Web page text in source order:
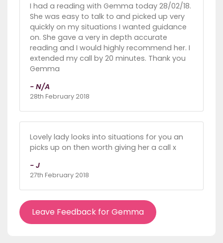
I had a reading with Gemma today 28/02/18.
She was easy to talk to and picked up very
quickly on my situations I wanted guidance
on. She gave a very in depth accurate
reading and I would highly recommend her. I
extended my call by 20 minutes. Thank you
Gemma
- N/A
28th February 2018
Lovely lady looks into situations for you an
picks up on then worth giving her a call x
- J
27th February 2018
Leave Feedback for Gemma